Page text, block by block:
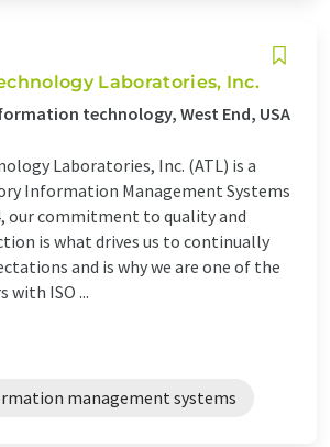
Laboratories, Inc.
technology, West End, USA
Laboratories, Inc. (ATL) is a
Information Management Systems
our commitment to quality and
is what drives us to continually
and is why we are one of the
with ISO ...
management systems